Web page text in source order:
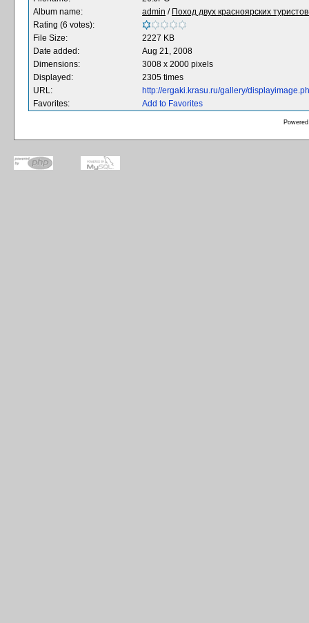
Album name:
admin / Поход двух красноярских
Rating (6 votes):
File Size:
2227 KB
Date added:
Aug 21, 2008
Dimensions:
3008 x 2000 pixels
Displayed:
2305 times
URL:
http://ergaki.krasu.ru/gallery/
Favorites:
Add to Favorites